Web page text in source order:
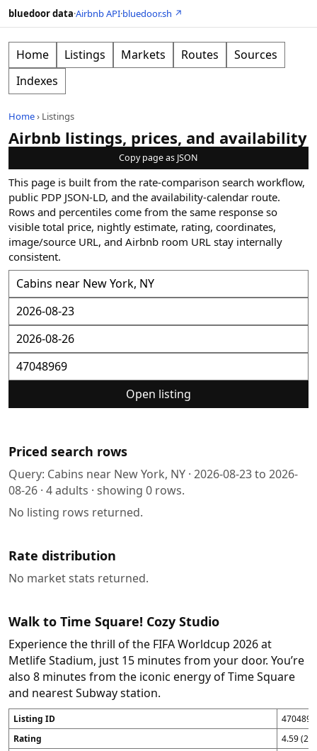
bluedoor data·Airbnb API·bluedoor.sh ↗
Home Listings Markets Routes
Sources
Indexes
Home› Listings
Airbnb listings, prices, and availability
Copy page as JSON
This page is built from the rate-comparison search workflow,
public PDP JSON-LD, and the availability-calendar route.
Rows and percentiles come from the same response so
visible total price, nightly estimate, rating, coordinates,
image/source URL, and Airbnb room URL stay internally
consistent.
Open listing
Priced search rows
Query: Cabins near New York, NY · 2026-08-23to 2026-
08-26 · 4adults · showing 0 rows.
No listing rows returned.
Rate distribution
No market stats returned.
Walk to Time Square! Cozy Studio
Experience the thrill of the FIFA Worldcup 2026 at
Metlife Stadium, just 15 minutes from your door. You’re
also 8 minutes from the iconic energy of Time Square
and nearest Subway station.
Listing ID
Rating
4.59